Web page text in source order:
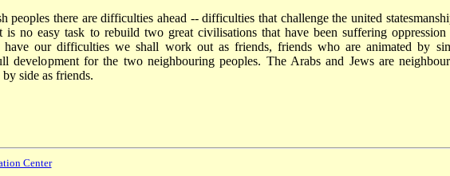
peoples there are difficulties ahead -- difficulties that challenge the united
is no easy task to rebuild two great civilisations that have been suffering oppression
have our difficulties we shall work out as friends, friends who are animated by
development for the two neighbouring peoples. The Arabs and Jews are
side as friends.
Center